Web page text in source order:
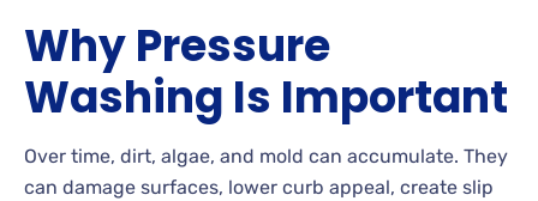
Why Pressure
Washing Is Important
Over time, dirt, algae, and mold can accumulate. They
can damage surfaces, lower curb appeal, create slip